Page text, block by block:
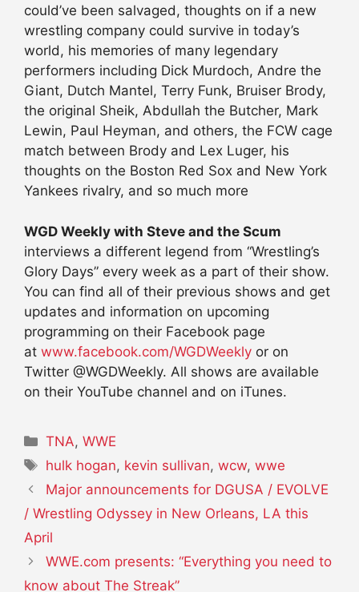
could’ve been salvaged, thoughts on if a new
wrestling company could survive in today’s
world, his memories of many legendary
performers including Dick Murdoch, Andre the
Giant, Dutch Mantel, Terry Funk, Bruiser Brody,
the original Sheik, Abdullah the Butcher, Mark
Lewin, Paul Heyman, and others, the FCW cage
match between Brody and Lex Luger, his
thoughts on the Boston Red Sox and New York
Yankees rivalry, and so much more
WGD Weekly with Steve and the Scum
interviews a different legend from “Wrestling’s
Glory Days” every week as a part of their show.
You can find all of their previous shows and get
updates and information on upcoming
programming on their Facebook page
at www.facebook.com/WGDWeekly or on
Twitter @WGDWeekly. All shows are available
on their YouTube channel and on iTunes.
Categories
TNA,WWE
Tags
hulk hogan, kevin sullivan,wcw,wwe
Major announcements for DGUSA / EVOLVE
/ Wrestling Odyssey in New Orleans, LA this
April
WWE.com presents: “Everything you need to
know about The Streak”